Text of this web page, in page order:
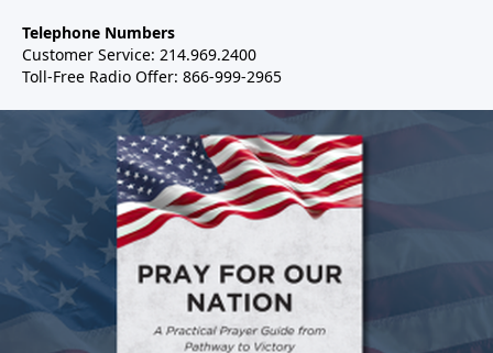
Telephone Numbers
Customer Service: 214.969.2400
Toll-Free Radio Offer: 866-999-2965